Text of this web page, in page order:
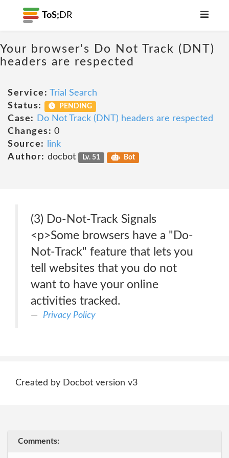
ToS; DR
Your browser's Do Not Track (DNT)
headers are respected
Service: Trial Search
Status:
PENDING
Case:
Do Not Track (DNT) headers are respected
Changes: 0
Source:
link
Author: docbot Lv. 51 Bot
(3) Do-Not-Track Signals
<p>Some browsers have a "Do-
Not-Track" feature that lets you
tell websites that you do not
want to have your online
activities tracked.
Privacy Policy
Created by Docbot version v3
Comments: